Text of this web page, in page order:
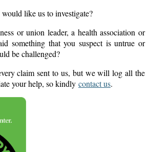
like us to investigate?
or union leader, a health association or
something that you suspect is untrue or
be challenged?
claim sent to us, but we will log all the
your help, so kindly contact us.